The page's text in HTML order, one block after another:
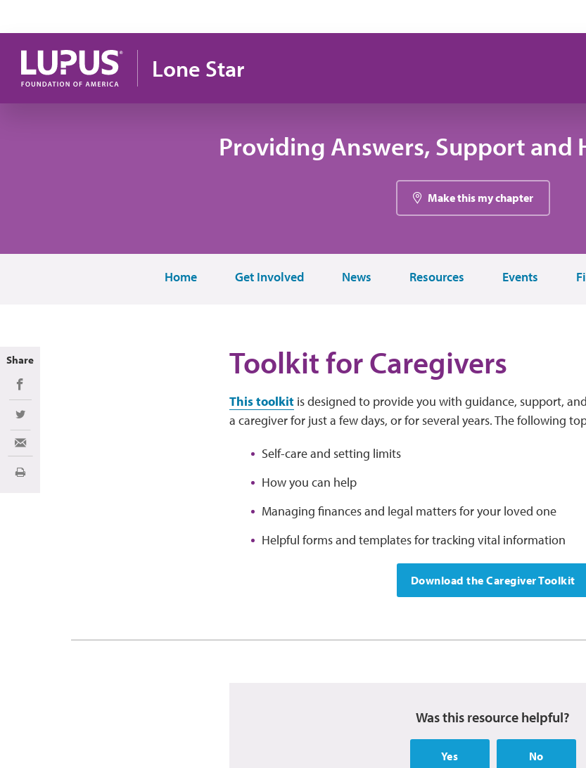
Lone Star
Providing Answers, Support and
Make this my chapter
Home Get Involved News Resources Events
Toolkit for Caregivers
This toolkitis designed to provide you with guidance, support,
a caregiver for just a few days, or for several years. The following
Self-care and setting limits
How you can help
Managing finances and legal matters for your loved one
Helpful forms and templates for tracking vital information
Download the Caregiver Toolkit
Was this resource helpful?
Yes No
Share
Share on Facebook
Share on Twitter
Share via Email
Print